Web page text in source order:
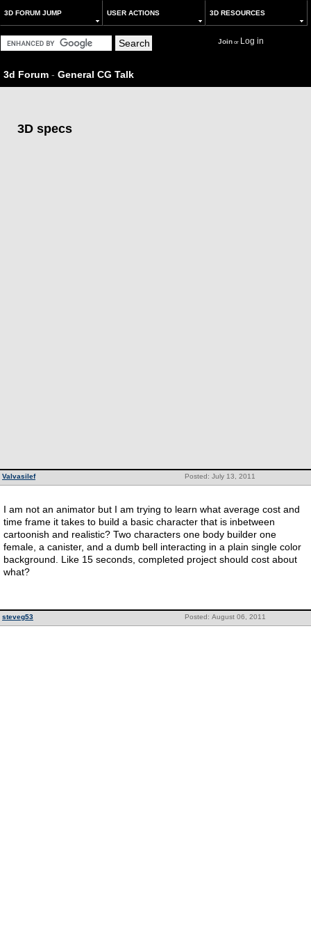
3D FORUM JUMP USER ACTIONS 3D RESOURCES
Joinor Log in
3d Forum - General CG Talk
3D specs
Posted: July 13, 2011
Valvasilef
I am not an animator but I am trying to learn what average cost and
time frame it takes to build a basic character that is inbetween
cartoonish and realistic? Two characters one body builder one
female, a canister, and a dumb bell interacting in a plain single color
background. Like 15 seconds, completed project should cost about
what?
Posted: August 06, 2011
steveg53